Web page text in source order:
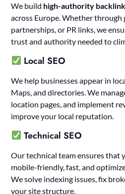
We build high-authority
across Europe. Whether
partnerships, or PR links, we
trust and authority needed to
Local SEO
We help businesses appear in
Maps, and directories. We
location pages, and implement
improve your local reputation.
Technical SEO
Our technical team ensures that
mobile-friendly, fast, and
We solve indexing issues, fix
your site structure.